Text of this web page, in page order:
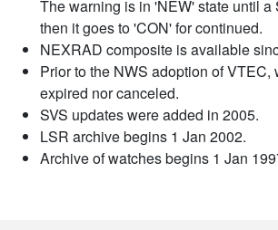
The warning is in 'NEW' state until a
then it goes to 'CON' for continued.
NEXRAD composite is available
Prior to the NWS adoption of VTEC,
expired nor canceled.
SVS updates were added in 2005.
LSR archive begins 1 Jan 2002.
Archive of watches begins 1 Jan